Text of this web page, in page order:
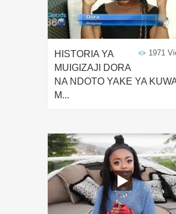
1971
HISTORIA YA
MUIGIZAJI DORA
NA NDOTO YAKE YA
M...